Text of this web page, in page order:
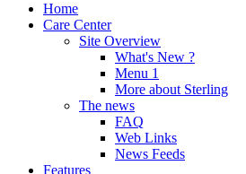
Home
Care Center
Site Overview
What's New ?
Menu 1
More about Sterling
The news
FAQ
Web Links
News Feeds
Features